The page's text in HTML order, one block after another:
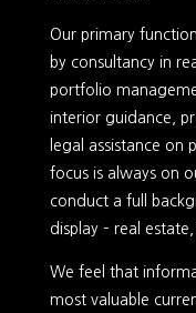
Our primary
by consultancy in
portfolio
interior guidance,
legal assistance on
focus is always on
conduct a full
display – real
We feel that
most valuable